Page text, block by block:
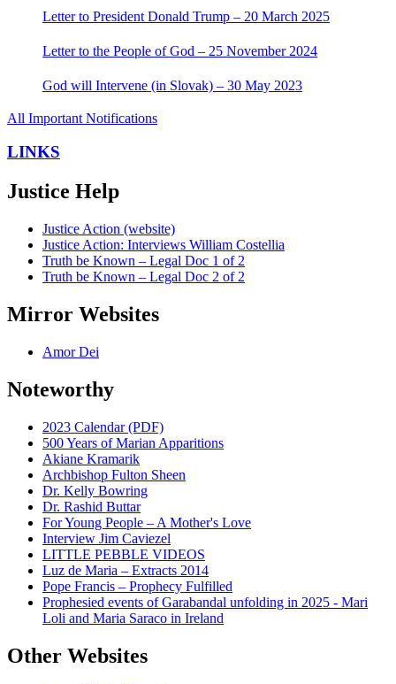
Letter to President Donald Trump – 20 March 2025
Letter to the People of God – 25 November 2024
God will Intervene (in Slovak) – 30 May 2023
All Important Notifications
LINKS
Justice Help
Justice Action (website)
Justice Action: Interviews William Costellia
Truth be Known – Legal Doc 1 of 2
Truth be Known – Legal Doc 2 of 2
Mirror Websites
Amor Dei
Noteworthy
2023 Calendar (PDF)
500 Years of Marian Apparitions
Akiane Kramarik
Archbishop Fulton Sheen
Dr. Kelly Bowring
Dr. Rashid Buttar
For Young People – A Mother's Love
Interview Jim Caviezel
LITTLE PEBBLE VIDEOS
Luz de Maria – Extracts 2014
Pope Francis – Prophecy Fulfilled
Prophesied events of Garabandal unfolding in 2025 - Mari
Loli and Maria Saraco in Ireland
Other Websites